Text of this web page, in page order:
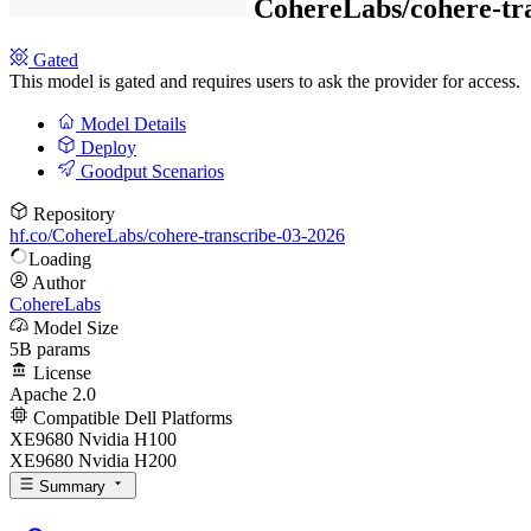
CohereLabs/cohere-
Gated
This model is gated and requires users to ask the provider for access.
Model Details
Deploy
Goodput Scenarios
Repository
hf.co/CohereLabs/cohere-transcribe-03-2026
Loading
Author
CohereLabs
Model Size
5B params
License
Apache 2.0
Compatible Dell Platforms
XE9680 Nvidia H100
XE9680 Nvidia H200
Summary